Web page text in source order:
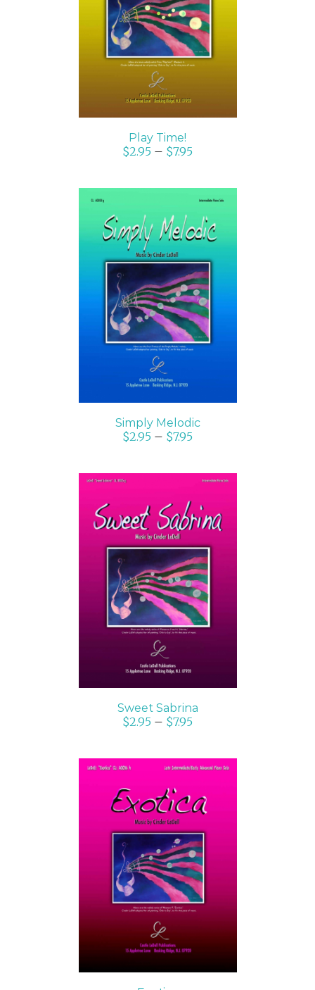
SELECT OPTIONS
/
DETAILS
Play Time!
$2.95 – $7.95
SELECT OPTIONS
/
DETAILS
Simply Melodic
$2.95 – $7.95
SELECT OPTIONS
/
DETAILS
Sweet Sabrina
$2.95 – $7.95
SELECT OPTIONS
/
DETAILS